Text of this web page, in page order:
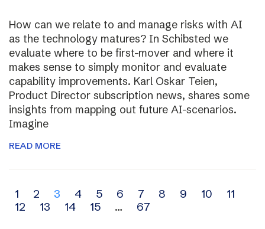
How can we relate to and manage risks with AI
as the technology matures? In Schibsted we
evaluate where to be first-mover and where it
makes sense to simply monitor and evaluate
capability improvements. Karl Oskar Teien,
Product Director subscription news, shares some
insights from mapping out future AI-scenarios.
Imagine
READ MORE
Archive
navigation
1 2 3 4 5 6 7 8 9 10
11
12
13 14 15 … 67